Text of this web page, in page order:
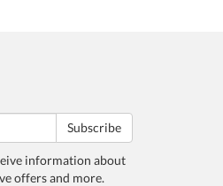
Subscribe
information about
offers and more.